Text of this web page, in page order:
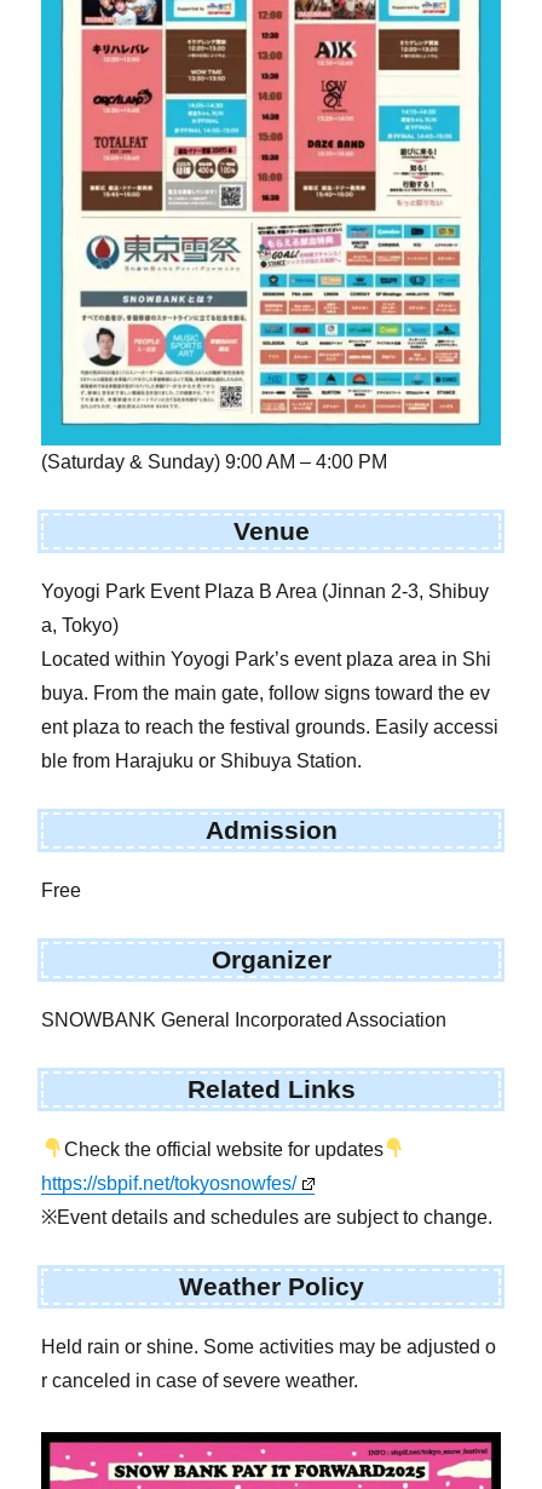
(Saturday & Sunday) 9:00 AM – 4:00 PM
Venue
Yoyogi Park Event Plaza B Area (Jinnan 2-3, Shibuy
a, Tokyo)
Located within Yoyogi Park’s event plaza area in Shi
buya. From the main gate, follow signs toward the ev
ent plaza to reach the festival grounds. Easily accessi
ble from Harajuku or Shibuya Station.
Admission
Free
Organizer
SNOWBANK General Incorporated Association
Related Links
Check the official website for updates
https://sbpif.net/tokyosnowfes/
※Event details and schedules are subject to change.
Weather Policy
Held rain or shine. Some activities may be adjusted o
r canceled in case of severe weather.